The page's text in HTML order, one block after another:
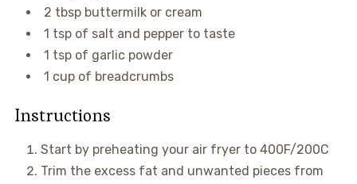
2 tbsp buttermilk or cream
1 tsp of salt and pepper to taste
1 tsp of garlic powder
1 cup of breadcrumbs
Instructions
Start by preheating your air fryer to 400F/200C
Trim the excess fat and unwanted pieces from